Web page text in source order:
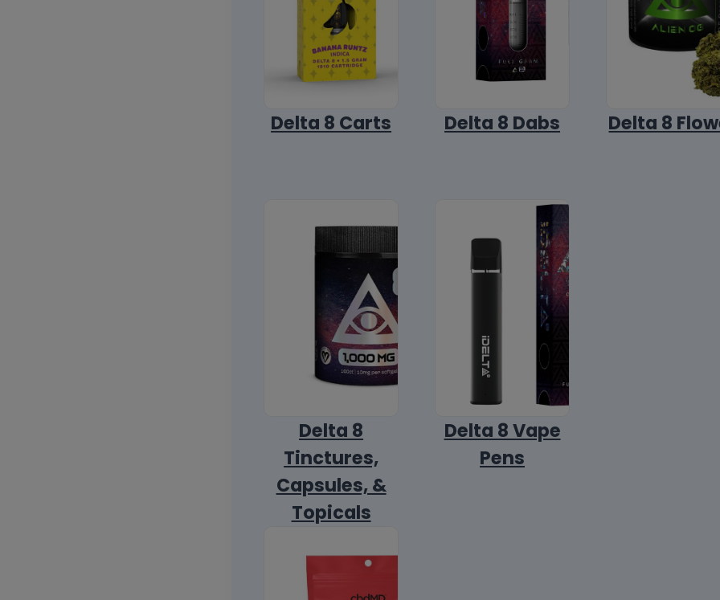
Delta 8 Carts Delta 8 Dabs Delta 8
Delta 8
Tinctures,
Capsules, &
Topicals
Delta 8 Vape
Pens